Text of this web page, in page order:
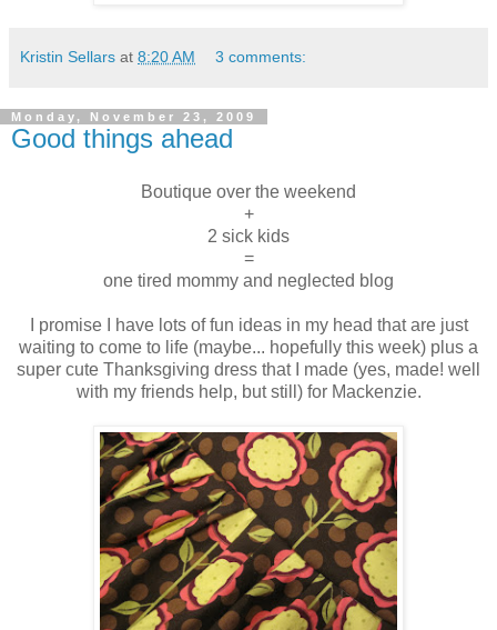
Kristin Sellars at 8:20 AM 3 comments:
Monday, November 23, 2009
Good things ahead
Boutique over the weekend
+
2 sick kids
=
one tired mommy and neglected blog
I promise I have lots of fun ideas in my head that are just
waiting to come to life (maybe... hopefully this week) plus a
super cute Thanksgiving dress that I made (yes, made! well
with my friends help, but still) for Mackenzie.